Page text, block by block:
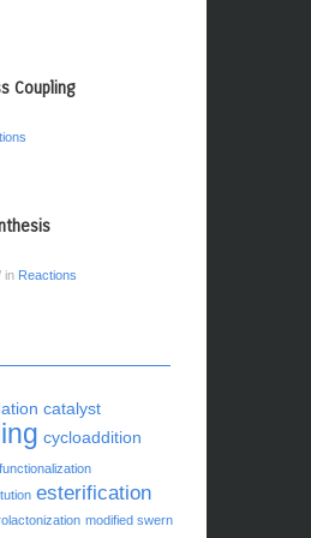
Coupling
in Reactions
catalyst
cycloaddition
esterification
modified swern